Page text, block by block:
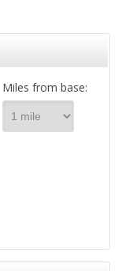
Miles from base: